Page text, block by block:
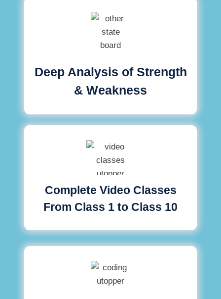
Deep Analysis of Strength
& Weakness
Complete Video Classes
From Class 1 to Class 10